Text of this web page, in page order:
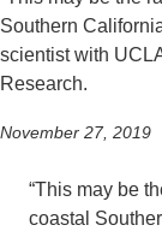
Southern
scientist with
Research.
November 27, 2019
“This may be
coastal